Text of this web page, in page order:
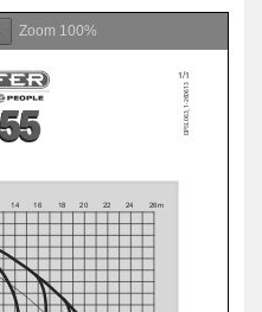
Zoom 100%